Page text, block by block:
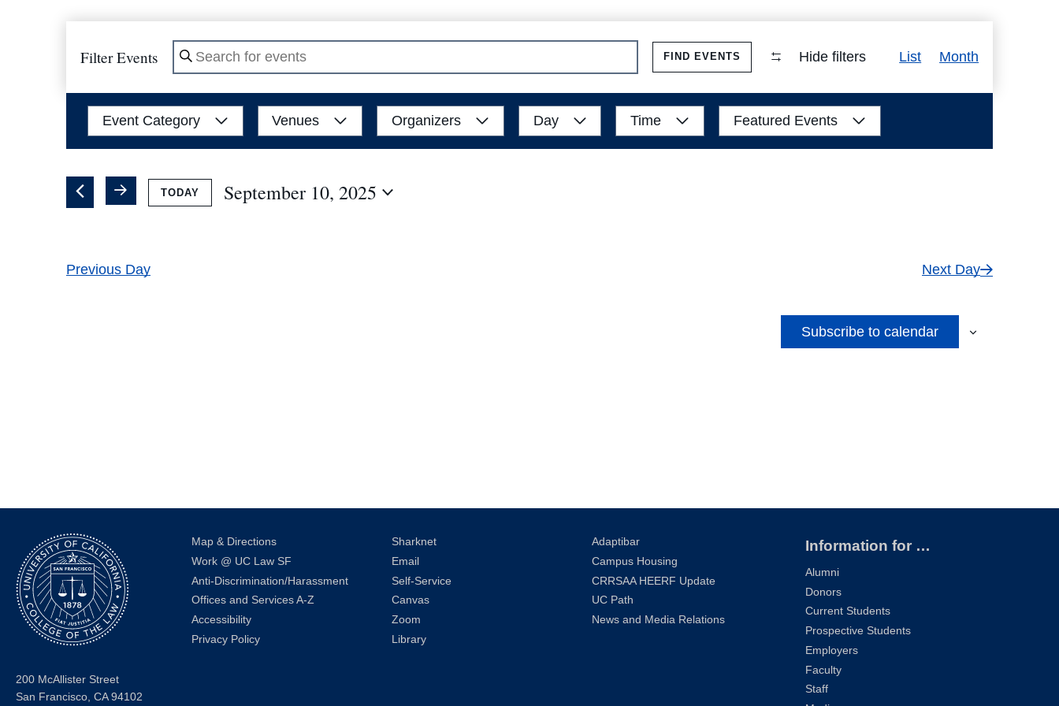
Filter Events
Enter
Search
for
Events
Keyword.
FIND EVENTS Hide filters
Event
Views
List Month
Filters
Changing
any
form
cause
Event Category Venues Organizers Day Time Featured Events
TODAY September 10, 2025
Previous Day
Next Day
Subscribe to calendar
200 McAllister Street
San Francisco, CA 94102
Map & Directions
Work @ UC Law SF
Anti-Discrimination/Harassment
Offices and Services A-Z
Accessibility
Privacy Policy
Sharknet
Email
Self-Service
Canvas
Zoom
Library
Adaptibar
Campus Housing
CRRSAA HEERF Update
UC Path
News and Media Relations
Information for …
Alumni
Donors
Current Students
Prospective Students
Employers
Faculty
Staff